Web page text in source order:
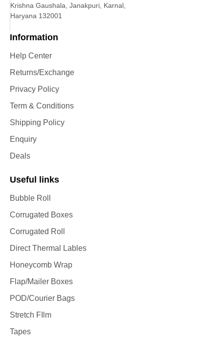
Krishna Gaushala, Janakpuri, Karnal,
Haryana 132001
Information
Help Center
Returns/Exchange
Privacy Policy
Term & Conditions
Shipping Policy
Enquiry
Deals
Useful links
Bubble Roll
Corrugated Boxes
Corrugated Roll
Direct Thermal Lables
Honeycomb Wrap
Flap/Mailer Boxes
POD/Courier Bags
Stretch FIlm
Tapes